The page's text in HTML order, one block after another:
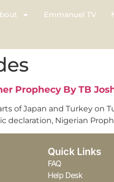
Emmanuel TV
Prophecy By TB
of Japan and Turkey on
declaration, Nigerian
Quick Links
FAQ
Help Desk